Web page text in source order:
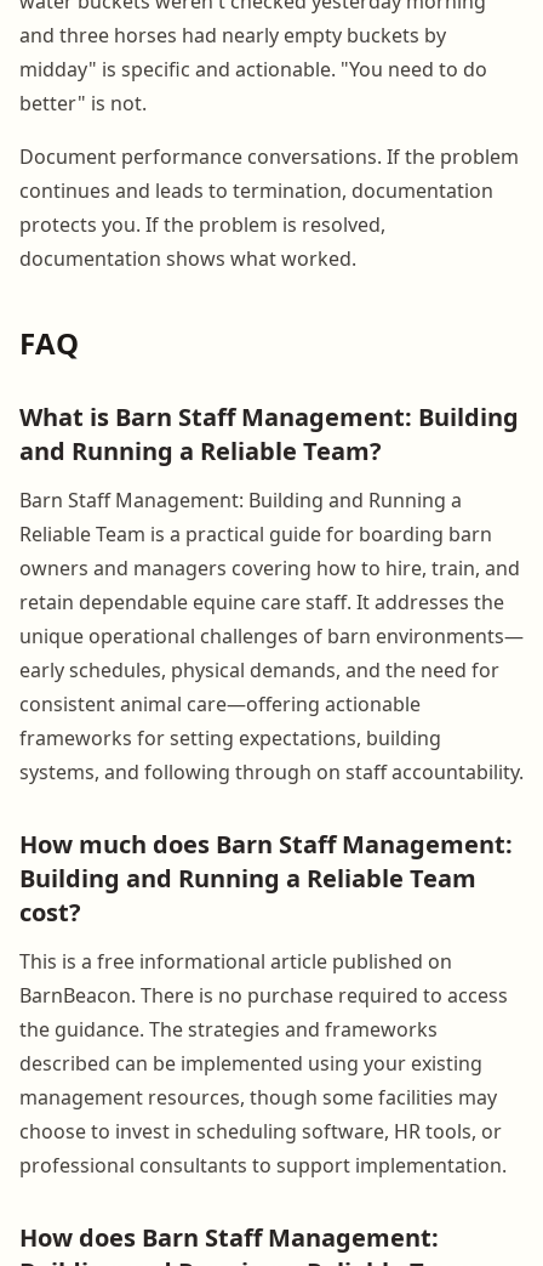
and three horses had nearly empty buckets by
midday" is specific and actionable. "You need to do
better" is not.
Document performance conversations. If the problem
continues and leads to termination, documentation
protects you. If the problem is resolved,
documentation shows what worked.
FAQ
What is Barn Staff Management: Building
and Running a Reliable Team?
Barn Staff Management: Building and Running a
Reliable Team is a practical guide for boarding barn
owners and managers covering how to hire, train, and
retain dependable equine care staff. It addresses the
unique operational challenges of barn environments—
early schedules, physical demands, and the need for
consistent animal care—offering actionable
frameworks for setting expectations, building
systems, and following through on staff accountability.
How much does Barn Staff Management:
Building and Running a Reliable Team
cost?
This is a free informational article published on
BarnBeacon. There is no purchase required to access
the guidance. The strategies and frameworks
described can be implemented using your existing
management resources, though some facilities may
choose to invest in scheduling software, HR tools, or
professional consultants to support implementation.
How does Barn Staff Management: